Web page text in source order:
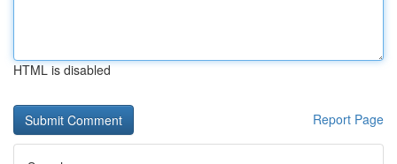
HTML is disabled
Report Page